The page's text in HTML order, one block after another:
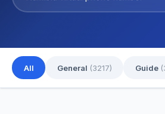
All General (3217) Guide